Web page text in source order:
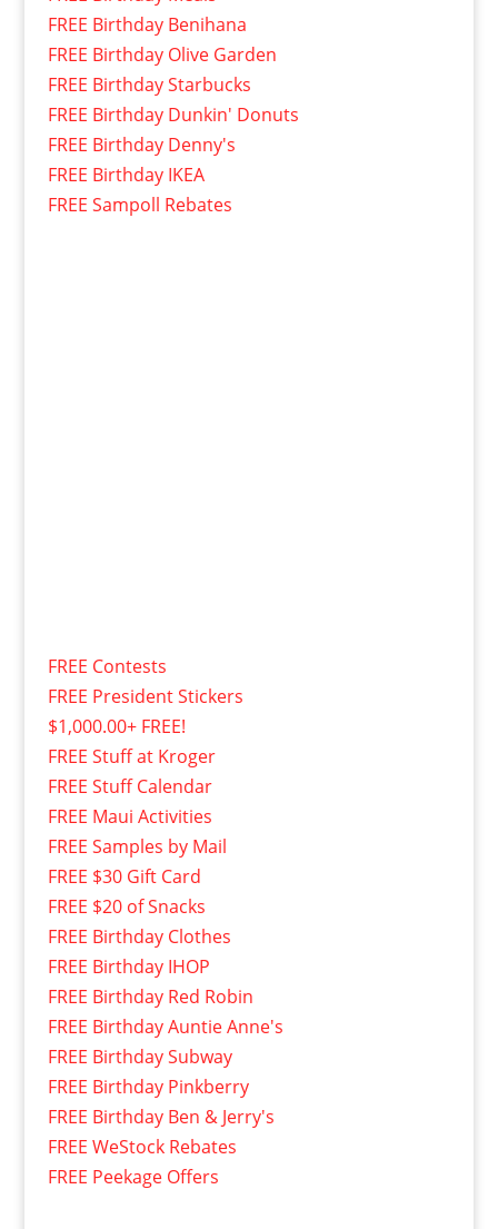
FREE Birthday Benihana
FREE Birthday Olive Garden
FREE Birthday Starbucks
FREE Birthday Dunkin' Donuts
FREE Birthday Denny's
FREE Birthday IKEA
FREE Sampoll Rebates
FREE Contests
FREE President Stickers
$1,000.00+ FREE!
FREE Stuff at Kroger
FREE Stuff Calendar
FREE Maui Activities
FREE Samples by Mail
FREE $30 Gift Card
FREE $20 of Snacks
FREE Birthday Clothes
FREE Birthday IHOP
FREE Birthday Red Robin
FREE Birthday Auntie Anne's
FREE Birthday Subway
FREE Birthday Pinkberry
FREE Birthday Ben & Jerry's
FREE WeStock Rebates
FREE Peekage Offers